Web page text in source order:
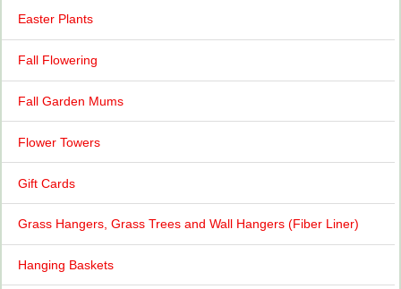
Easter Plants
Fall Flowering
Fall Garden Mums
Flower Towers
Gift Cards
Grass Hangers, Grass Trees and Wall Hangers (Fiber Liner)
Hanging Baskets